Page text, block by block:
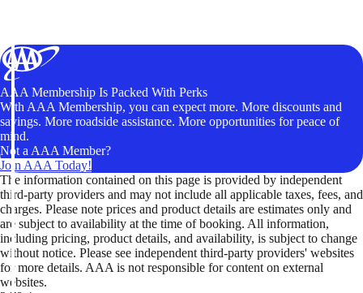
AAA Membership Is Packed With Perks
With AAA Membership, you can expect more. More discounts and
savings. More roadside assistance. More opportunities for peace of
mind.
Not a AAA Member?
Join AAA Today!
The information contained on this page is provided by independent
third-party providers and may not include all applicable taxes, fees, and
charges. Please note prices and product details are estimates only and
are subject to availability at the time of booking. All information,
including pricing, product details, and availability, is subject to change
without notice. Please see independent third-party providers' websites
for more details. AAA is not responsible for content on external
websites.